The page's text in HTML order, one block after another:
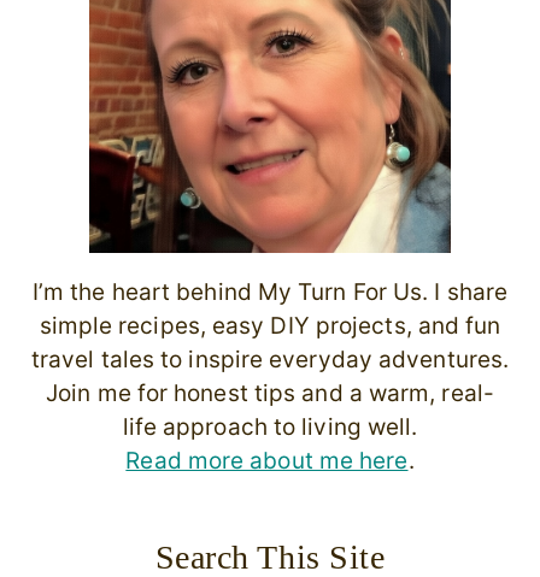
I’m the heart behind My Turn For Us. I share
simple recipes, easy DIY projects, and fun
travel tales to inspire everyday adventures.
Join me for honest tips and a warm, real-
life approach to living well.
Read more about me here.
Search This Site